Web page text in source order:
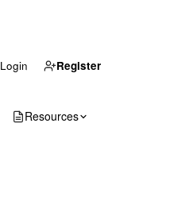
Login Register
Resources